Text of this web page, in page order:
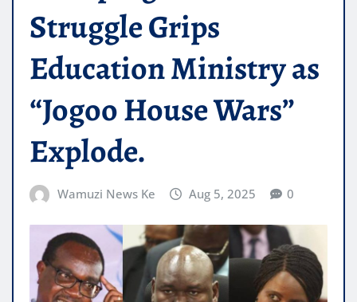
Struggle Grips
Education Ministry as
“Jogoo House Wars”
Explode.
Wamuzi News Ke Aug 5, 2025 0